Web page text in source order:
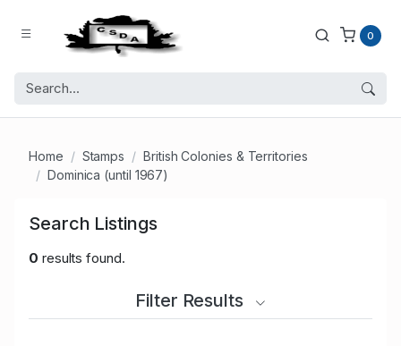
0
Home Stamps
British Colonies & Territories
Dominica (until 1967)
Search Listings
0 results found.
Filter Results